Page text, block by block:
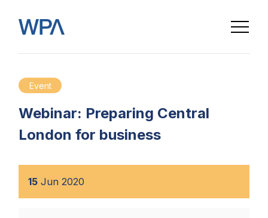
Event
Webinar: Preparing Central
London for business
15 Jun 2020